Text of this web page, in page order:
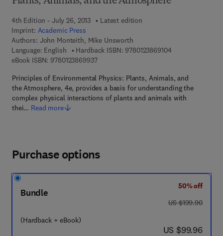
4th Edition - July 26, 2013
Latest edition
Imprint: Academic Press
Authors: John Monteith, Mike Unsworth
Language: English
Hardback ISBN: 97801238691049 7 8 - 0 - 1 2 - 3
eBook ISBN: 97801238699379 7 8 - 0 - 1 2 - 3 8 6 9 9 3 - 7
Principles of Environmental Physics: Plants, Animals, and
the Atmosphere, 4e, provides a basis for understanding the
complex physical interactions of plants and animals with
thei… Read more
Purchase options
Bundle
(Hardback + eBook)
50% off
was US $199.90
US $199.90
now US $99.96
US $99.96